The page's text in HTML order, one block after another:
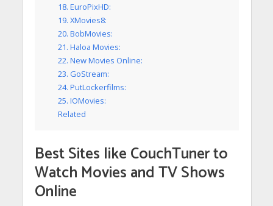
18. EuroPixHD:
19. XMovies8:
20. BobMovies:
21. Haloa Movies:
22. New Movies Online:
23. GoStream:
24. PutLockerfilms:
25. IOMovies:
Related
Best Sites likeCouchTuner to
Watch Movies and TV Shows
Online